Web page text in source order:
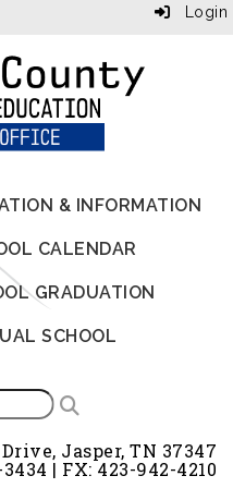
Login
& INFORMATION
CALENDAR
GRADUATION
SCHOOL
Jasper, TN 37347
| FX: 423-942-4210